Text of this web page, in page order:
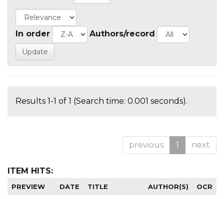
In order Authors/record
Results 1-1 of 1 (Search time: 0.001 seconds).
previous 1 next
ITEM HITS:
PREVIEW DATE TITLE AUTHOR(S) OCR